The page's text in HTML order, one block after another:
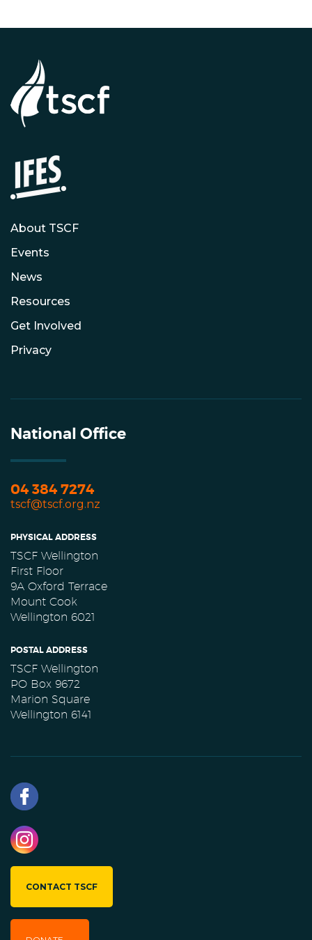
About TSCF
Events
News
Resources
Get Involved
Privacy
National Office
04 384 7274
tscf@tscf.org.nz
PHYSICAL ADDRESS
TSCF Wellington
First Floor
9A Oxford Terrace
Mount Cook
Wellington 6021
POSTAL ADDRESS
TSCF Wellington
PO Box 9672
Marion Square
Wellington 6141
CONTACT TSCF